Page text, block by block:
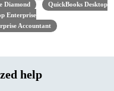
Diamond
QuickBooks Desktop
Enterprise
Accountant
help